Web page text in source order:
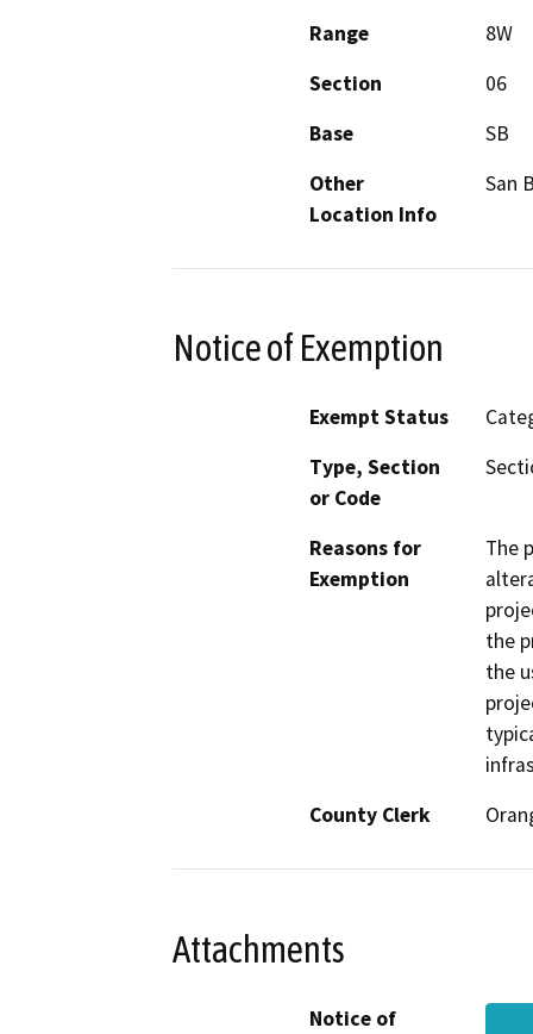
Range
8W
Section
06
Base
SB
Other
Location Info
San
Notice of Exemption
Exempt Status
Type, Section
or Code
Reasons for
Exemption
The
the
the
County Clerk
Attachments
Notice of